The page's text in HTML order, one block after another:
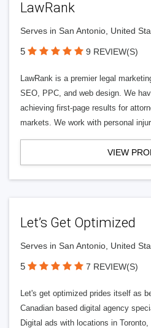
LawRank
Serves in San Antonio, United
5 9 REVIEW(S)
LawRank is a premier legal
SEO, PPC, and web design. We
achieving first-page results for
markets. We work with personal
VIEW
Let’s Get Optimized
Serves in San Antonio, United
5 7 REVIEW(S)
Let's get optimized prides itself as
Canadian based digital agency
Digital ads with locations in